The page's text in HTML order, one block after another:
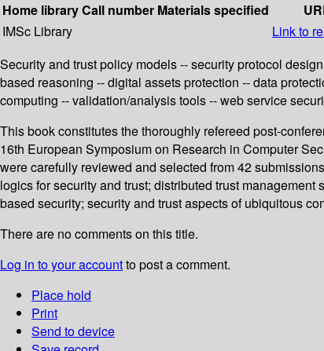
Home libraryCall number Materials specified
IMSc Library
Link to
Security and trust policy models -- security protocol
based reasoning -- digital assets protection -- data
computing -- validation/analysis tools -- web service
This book constitutes the thoroughly refereed post-
16th European Symposium on Research in Computer
were carefully reviewed and selected from 42
logics for security and trust; distributed trust
based security; security and trust aspects of ubiquitous
There are no comments on this title.
Log in to your accountto post a comment.
Place hold
Print
Send to device